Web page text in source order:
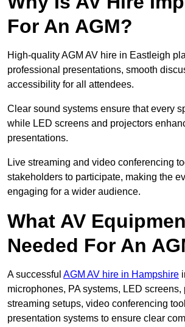
For An AGM?
High-quality AGM AV hire in Eastleigh
professional presentations, smooth
accessibility for all attendees.
Clear sound systems ensure that every
while LED screens and projectors
presentations.
Live streaming and video conferencing
stakeholders to participate, making the
engaging for a wider audience.
What AV
Needed For An
A successful AGM AV hire in Hampshire
microphones, PA systems, LED screens,
streaming setups, video conferencing
presentation systems to ensure clear